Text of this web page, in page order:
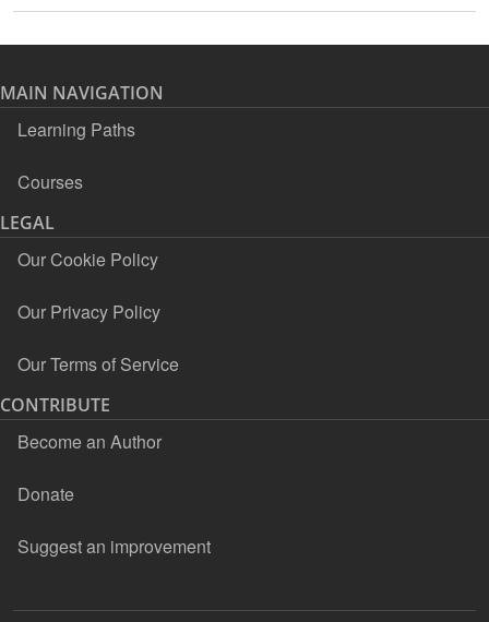
MAIN NAVIGATION
Learning Paths
Courses
LEGAL
Our Cookie Policy
Our Privacy Policy
Our Terms of Service
CONTRIBUTE
Become an Author
Donate
Suggest an improvement